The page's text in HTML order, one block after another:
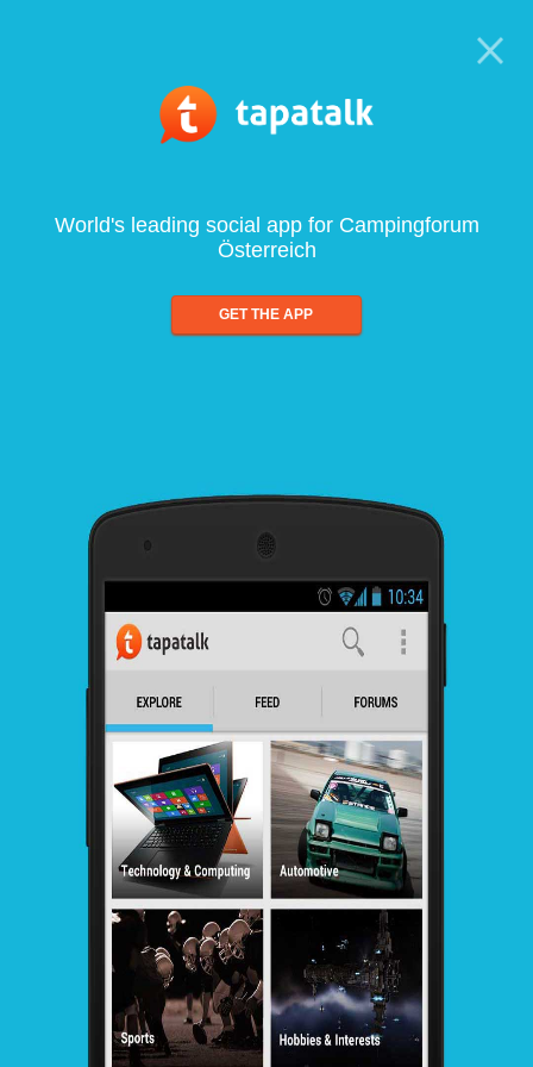
World's leading social app for Campingforum
Österreich
GET THE APP